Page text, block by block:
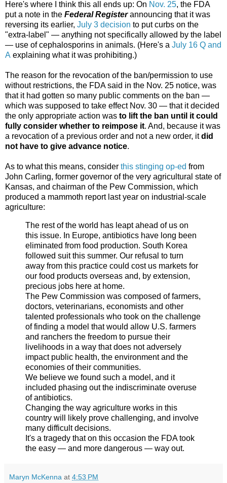
Here's where I think this all ends up: On Nov. 25, the FDA
put a note in the Federal Registerannouncing that it was
reversing its earlier, July 3 decision to put curbs on the
"extra-label" — anything not specifically allowed by the label
— use of cephalosporins in animals. (Here's a July 16 Q and
A explaining what it was prohibiting.)
The reason for the revocation of the ban/permission to use
without restrictions, the FDA said in the Nov. 25 notice, was
that it had gotten so many public comments on the ban —
which was supposed to take effect Nov. 30 — that it decided
the only appropriate action was to lift the ban until it could
fully consider whether to reimpose it. And, because it was
a revocation of a previous order and not a new order, itdid
not have to give advance notice.
As to what this means, consider this stinging op-ed from
John Carling, former governor of the very agricultural state of
Kansas, and chairman of the Pew Commission, which
produced a mammoth report last year on industrial-scale
agriculture:
The rest of the world has leapt ahead of us on
this issue. In Europe, antibiotics have long been
eliminated from food production. South Korea
followed suit this summer. Our refusal to turn
away from this practice could cost us markets for
our food products overseas and, by extension,
precious jobs here at home.
The Pew Commission was composed of farmers,
doctors, veterinarians, economists and other
talented professionals who took on the challenge
of finding a model that would allow U.S. farmers
and ranchers the freedom to pursue their
livelihoods in a way that does not adversely
impact public health, the environment and the
economies of their communities.
We believe we found such a model, and it
included phasing out the indiscriminate overuse
of antibiotics.
Changing the way agriculture works in this
country will likely prove challenging, and involve
many difficult decisions.
It's a tragedy that on this occasion the FDA took
the easy — and more dangerous — way out.
Maryn McKenna at 4:53 PM